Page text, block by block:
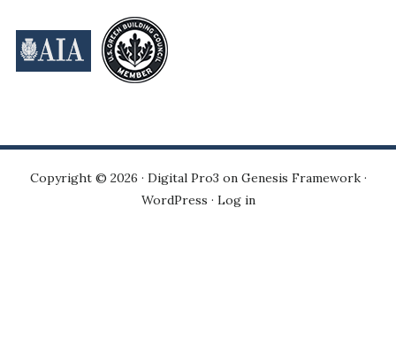
Copyright © 2026 · Digital Pro3 on Genesis Framework·
WordPress · Log in